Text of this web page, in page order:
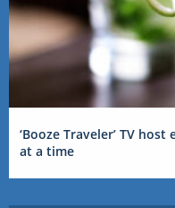
‘Booze Traveler’ TV
at a time